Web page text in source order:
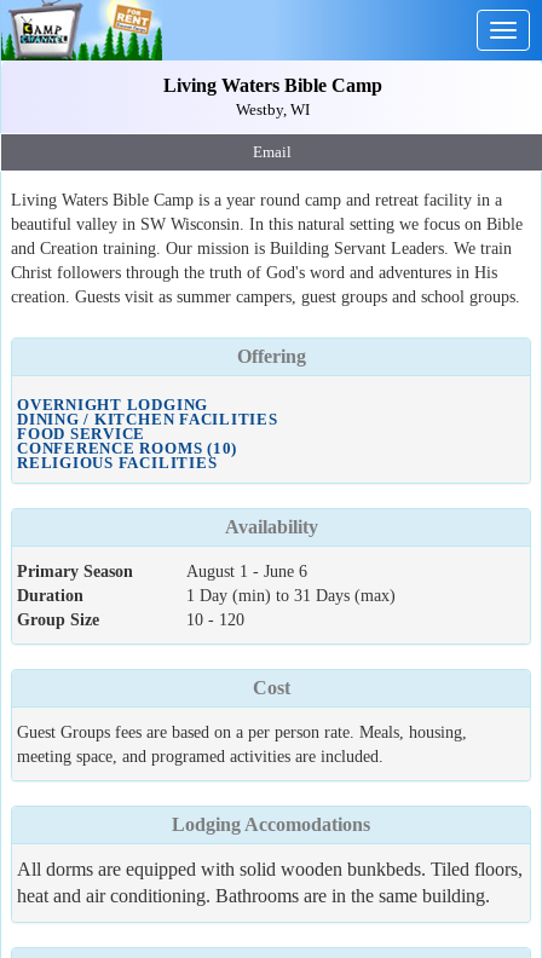
Living Waters Bible Camp
Westby, WI
Email
Living Waters Bible Camp is a year round camp and retreat facility in a
beautiful valley in SW Wisconsin. In this natural setting we focus on Bible
and Creation training. Our mission is Building Servant Leaders. We train
Christ followers through the truth of God's word and adventures in His
creation. Guests visit as summer campers, guest groups and school groups.
Offering
OVERNIGHT LODGING
DINING / KITCHEN FACILITIES
FOOD SERVICE
CONFERENCE ROOMS (10)
RELIGIOUS FACILITIES
Availability
Primary Season
August 1 - June 6
Duration
1 Day (min) to 31 Days (max)
Group Size
10 - 120
Cost
Guest Groups fees are based on a per person rate. Meals, housing,
meeting space, and programed activities are included.
Lodging Accomodations
All dorms are equipped with solid wooden bunkbeds. Tiled floors,
heat and air conditioning. Bathrooms are in the same building.